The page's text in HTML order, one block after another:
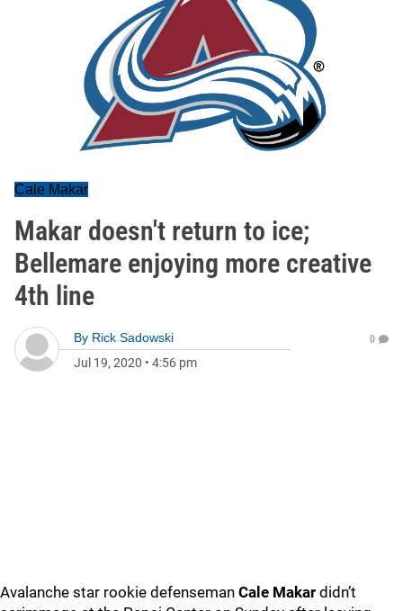
Cale Makar
Makar doesn't return to ice;
Bellemare enjoying more creative
4th line
By Rick Sadowski
Jul 19, 2020 • 4:56 pm
0
Avalanche star rookie defenseman Cale Makar didn’t